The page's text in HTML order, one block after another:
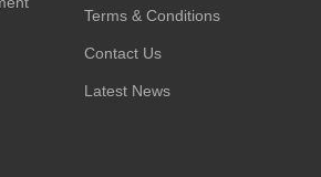
Terms & Conditions
Contact Us
Latest News